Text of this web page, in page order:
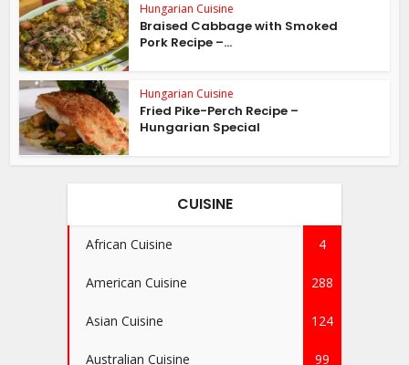
Hungarian Cuisine
Braised Cabbage with Smoked
Pork Recipe –...
Hungarian Cuisine
Fried Pike-Perch Recipe –
Hungarian Special
CUISINE
African Cuisine 4
American Cuisine 288
Asian Cuisine 124
Australian Cuisine 99